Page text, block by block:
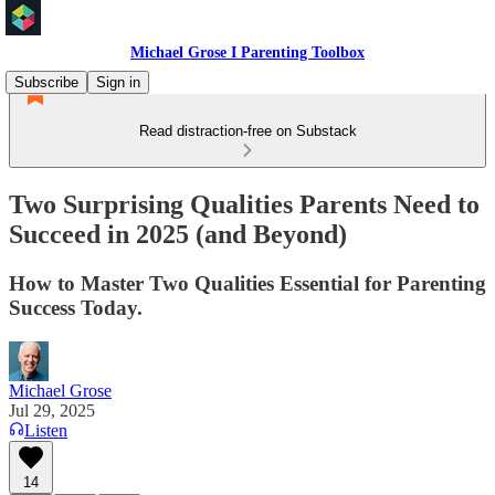
Michael Grose I Parenting Toolbox
Subscribe
Sign in
Read distraction-free on Substack
Two Surprising Qualities Parents Need to
Succeed in 2025 (and Beyond)
How to Master Two Qualities Essential for Parenting
Success Today.
Michael Grose
Jul 29, 2025
Listen
14